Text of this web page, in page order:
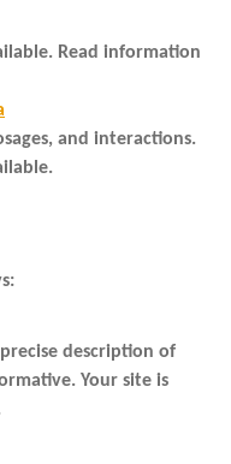
Read information
and interactions.
description of
Your site is